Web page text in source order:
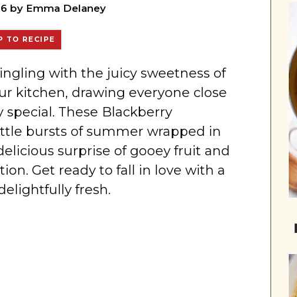
by Emma Delaney
TO RECIPE
with the juicy sweetness of
kitchen, drawing everyone close
These Blackberry
bursts of summer wrapped in
surprise of gooey fruit and
Get ready to fall in love with a
fresh.